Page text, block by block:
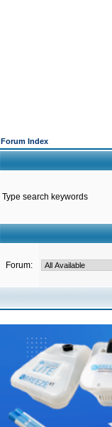
Forum Index
Type search keywords
Forum: